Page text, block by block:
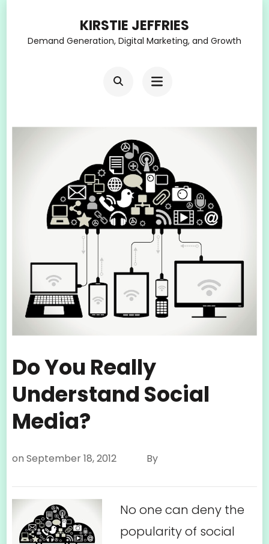
KIRSTIE JEFFRIES
Demand Generation, Digital Marketing, and Growth
Do You Really
Understand Social
Media?
on September 18, 2012 By
No one can deny the
popularity of social